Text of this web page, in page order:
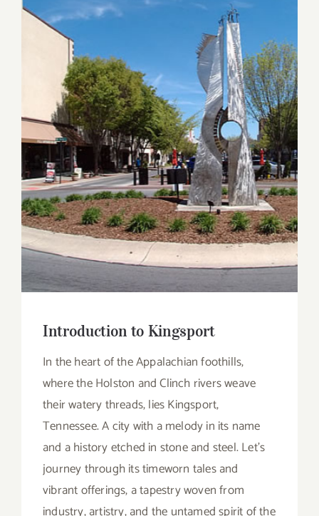
Introduction to Kingsport
In the heart of the Appalachian foothills,
where the Holston and Clinch rivers weave
their watery threads, lies Kingsport,
Tennessee. A city with a melody in its name
and a history etched in stone and steel. Let’s
journey through its timeworn tales and
vibrant offerings, a tapestry woven from
industry, artistry, and the untamed spirit of the